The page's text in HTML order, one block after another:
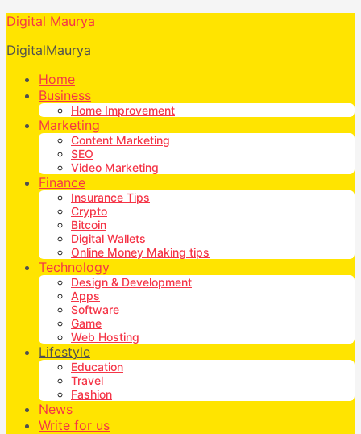
Digital Maurya
DigitalMaurya
Home
Business
Home Improvement
Marketing
Content Marketing
SEO
Video Marketing
Finance
Insurance Tips
Crypto
Bitcoin
Digital Wallets
Online Money Making tips
Technology
Design & Development
Apps
Software
Game
Web Hosting
Lifestyle
Education
Travel
Fashion
News
Write for us